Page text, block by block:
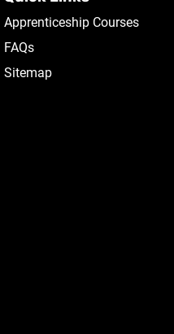
Apprenticeship Courses
FAQs
Sitemap